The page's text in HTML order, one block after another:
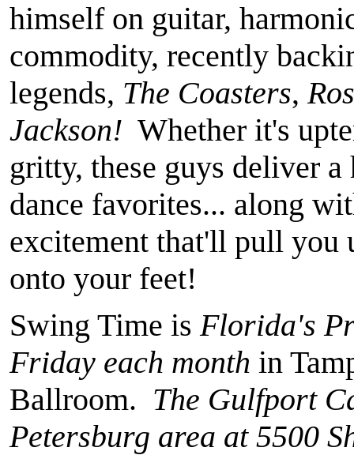
himself on guitar,
commodity, recently
legends, The Coasters,
Jackson! Whether it's
gritty, these guys deliver
dance favorites... along
excitement that'll pull you
onto your feet!
Swing Time isFlorida's
Friday each month in
Ballroom. The Gulfport
Petersburg area at 5500